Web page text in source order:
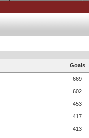
Goals
669
602
453
417
413